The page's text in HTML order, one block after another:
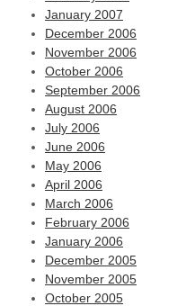
January 2007
December 2006
November 2006
October 2006
September 2006
August 2006
July 2006
June 2006
May 2006
April 2006
March 2006
February 2006
January 2006
December 2005
November 2005
October 2005